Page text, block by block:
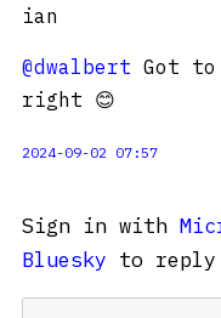
ian
@dwalbert Got
right 😊
2024-09-02 07:57
Sign in with
Bluesky to